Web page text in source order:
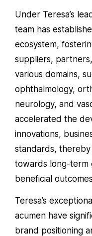
Under Teresa’s
team has
ecosystem,
suppliers,
various domains,
ophthalmology,
neurology, and
accelerated the
innovations,
standards,
towards long-term
beneficial
Teresa’s
acumen have
brand positioning